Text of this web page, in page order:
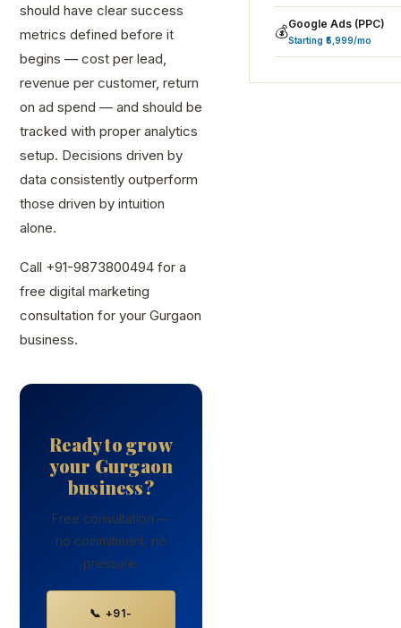
should have clear success
metrics defined before it
begins — cost per lead,
revenue per customer, return
on ad spend — and should be
tracked with proper analytics
setup. Decisions driven by
data consistently outperform
those driven by intuition
alone.
Call +91-9873800494 for a
free digital marketing
consultation for your Gurgaon
business.
Ready to grow
your Gurgaon
business?
Free consultation —
no commitment, no
pressure.
📞 +91-
💰Google Ads (PPC)
Starting ₹5,999/mo